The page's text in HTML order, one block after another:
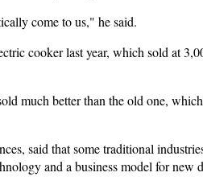
come to us," he said.
cooker last year, which sold at
much better than the old one,
said that some traditional
and a business model for new